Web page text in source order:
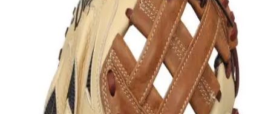
Esports
Flag Football
Football
Lacrosse
Men's
Women's
Soccer
Men's